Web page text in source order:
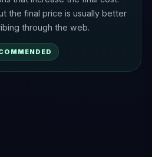
the final price is usually better
through the web.